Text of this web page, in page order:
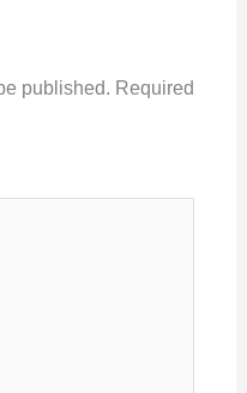
published. Required